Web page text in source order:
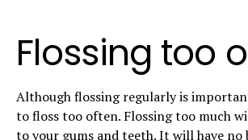
Flossing too
Although flossing regularly is
to floss too often. Flossing too much
to your gums and teeth. It will have